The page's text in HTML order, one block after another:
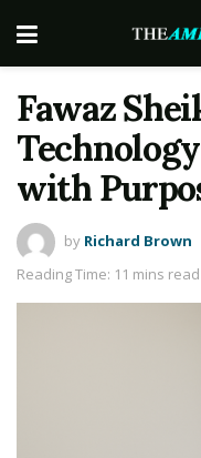
Fawaz
with
by Richard Brown
Reading Time: 11 mins read